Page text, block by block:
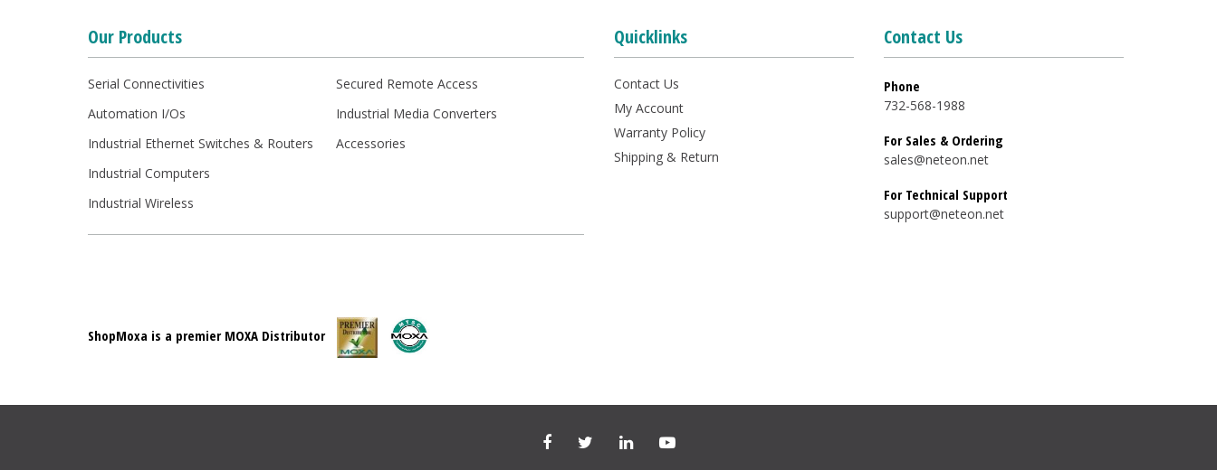
Our Products
Serial Connectivities
Automation I/Os
Industrial Ethernet Switches & Routers
Industrial Computers
Industrial Wireless
Secured Remote Access
Industrial Media Converters
Accessories
Quicklinks
Contact Us
My Account
Warranty Policy
Shipping & Return
Contact Us
Phone
732-568-1988
For Sales & Ordering
sales@neteon.net
For Technical Support
support@neteon.net
ShopMoxa is a premier MOXA Distributor